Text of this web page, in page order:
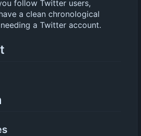
follow Twitter users,
a clean chronological
a Twitter account.